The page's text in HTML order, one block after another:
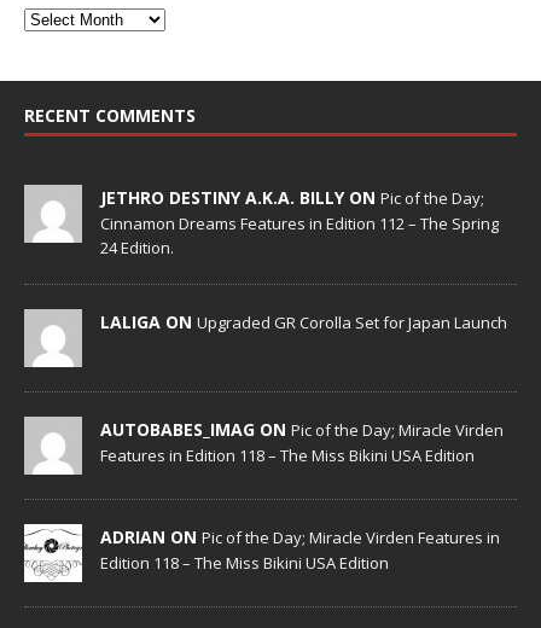
RECENT COMMENTS
JETHRO DESTINY A.K.A. BILLY ON Pic of the Day;
Cinnamon Dreams Features in Edition 112 – The Spring
24 Edition.
LALIGA ON Upgraded GR Corolla Set for Japan Launch
AUTOBABES_IMAG ON Pic of the Day; Miracle Virden
Features in Edition 118 – The Miss Bikini USA Edition
ADRIAN ON Pic of the Day; Miracle Virden Features in
Edition 118 – The Miss Bikini USA Edition